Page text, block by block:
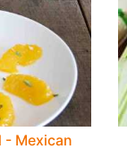
- Mexican